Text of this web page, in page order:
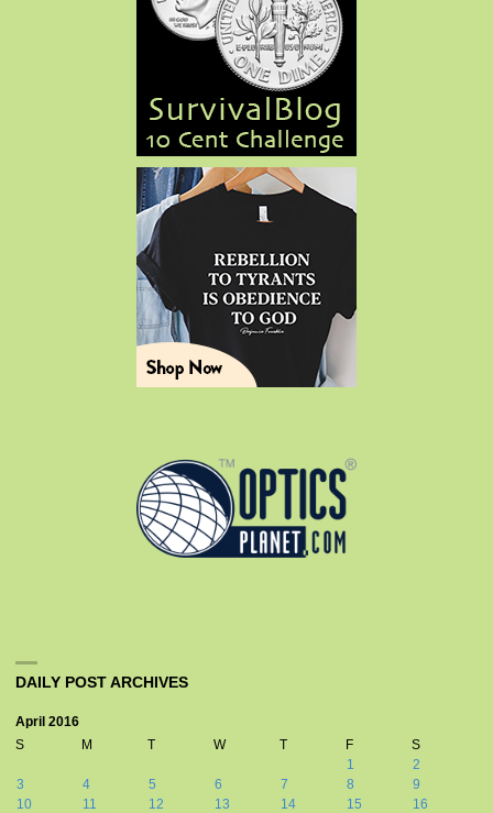
DAILY POST ARCHIVES
April 2016
S
M T W T F
S
1
2
3
4 5 6 7 8
9
10
11 12 13 14 15
16